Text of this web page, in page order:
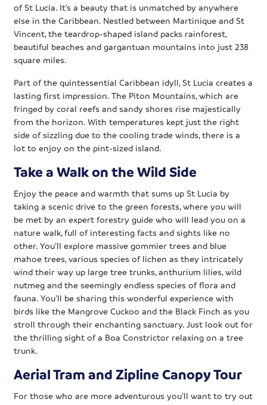
of St Lucia. It’s a beauty that is unmatched by anywhere
else in the Caribbean. Nestled between Martinique and St
Vincent, the teardrop-shaped island packs rainforest,
beautiful beaches and gargantuan mountains into just 238
square miles.
Part of the quintessential Caribbean idyll, St Lucia creates a
lasting first impression. The Piton Mountains, which are
fringed by coral reefs and sandy shores rise majestically
from the horizon. With temperatures kept just the right
side of sizzling due to the cooling trade winds, there is a
lot to enjoy on the pint-sized island.
Take a Walk on the Wild Side
Enjoy the peace and warmth that sums up St Lucia by
taking a scenic drive to the green forests, where you will
be met by an expert forestry guide who will lead you on a
nature walk, full of interesting facts and sights like no
other. You’ll explore massive gommier trees and blue
mahoe trees, various species of lichen as they intricately
wind their way up large tree trunks, anthurium lilies, wild
nutmeg and the seemingly endless species of flora and
fauna. You’ll be sharing this wonderful experience with
birds like the Mangrove Cuckoo and the Black Finch as you
stroll through their enchanting sanctuary. Just look out for
the thrilling sight of a Boa Constrictor relaxing on a tree
trunk.
Aerial Tram and Zipline Canopy Tour
For those who are more adventurous you’ll want to try out